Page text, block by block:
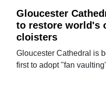
Gloucester
to restore world's
cloisters
Gloucester Cathedral is
first to adopt "fan